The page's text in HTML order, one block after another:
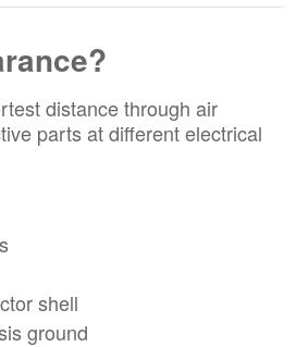
distance through air
parts at different electrical
shell
ground